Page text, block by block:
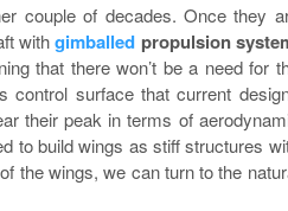
couple of decades. Once they
with gimballed propulsion
that there won’t be a need for
control surface that current
their peak in terms of
to build wings as stiff structures
the wings, we can turn to the